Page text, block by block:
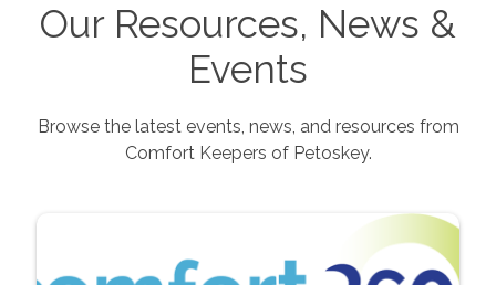
Our Resources, News &
Events
Browse the latest events, news, and resources from
Comfort Keepers of Petoskey.